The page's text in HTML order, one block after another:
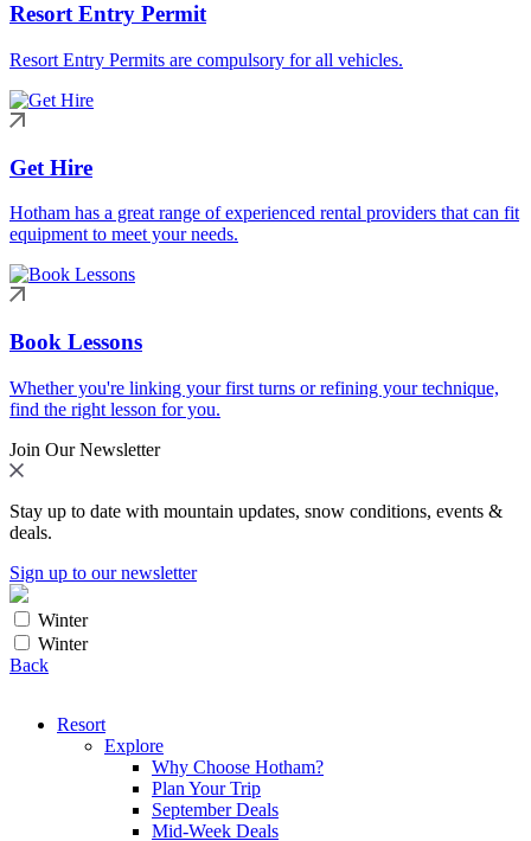
Resort Entry Permit
Resort Entry Permits are compulsory for all vehicles.
Get Hire
Hotham has a great range of experienced rental providers that can fit
equipment to meet your needs.
Book Lessons
Whether you're linking your first turns or refining your technique,
find the right lesson for you.
Join Our Newsletter
Stay up to date with mountain updates, snow conditions, events &
deals.
Sign up to our newsletter
Winter
Winter
Back
Resort
Explore
Why Choose Hotham?
Plan Your Trip
September Deals
Mid-Week Deals